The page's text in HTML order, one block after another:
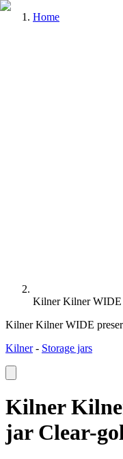
Home
Kilner Kilner WIDE
Kilner Kilner WIDE
Kilner- Storage jars
Kilner
jar Clear-